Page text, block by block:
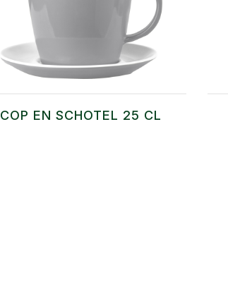
COP EN SCHOTEL 25 CL